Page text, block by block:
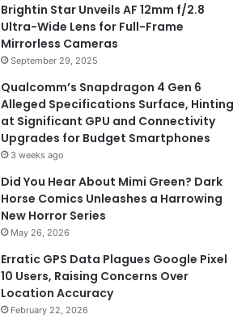
Brightin Star Unveils AF 12mm f/2.8
Ultra-Wide Lens for Full-Frame
Mirrorless Cameras
September 29, 2025
Qualcomm’s Snapdragon 4 Gen 6
Alleged Specifications Surface, Hinting
at Significant GPU and Connectivity
Upgrades for Budget Smartphones
3 weeks ago
Did You Hear About Mimi Green? Dark
Horse Comics Unleashes a Harrowing
New Horror Series
May 26, 2026
Erratic GPS Data Plagues Google Pixel
10 Users, Raising Concerns Over
Location Accuracy
February 22, 2026